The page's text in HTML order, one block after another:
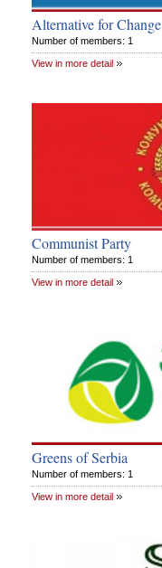
Alternative for Change
Number of members: 1
View in more detail
Communist Party
Number of members: 1
View in more detail
Greens of Serbia
Number of members: 1
View in more detail